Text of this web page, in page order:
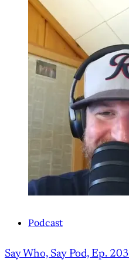
Podcast
Say Who, Say Pod, Ep. 203